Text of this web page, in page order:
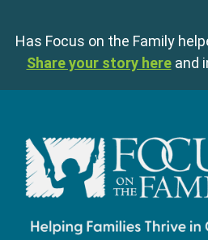
Has Focus on the Family
Share your story here and